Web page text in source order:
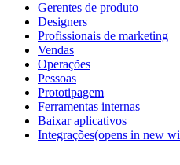
Gerentes de produto
Designers
Profissionais de marketing
Vendas
Operações
Pessoas
Prototipagem
Ferramentas internas
Baixar aplicativos
Integrações(opens in new